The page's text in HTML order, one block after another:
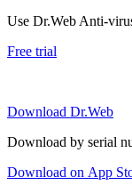
Use Dr.Web Anti-
Free trial
Download Dr.Web
Download by serial
Download on App